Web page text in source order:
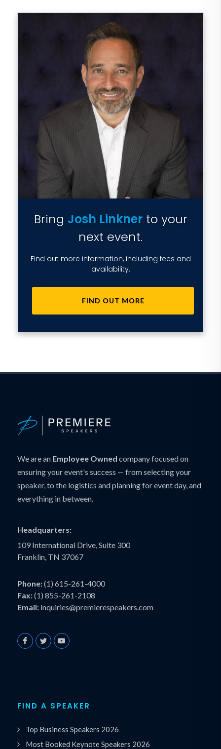
Bring Josh Linknerto your
next event.
Find out more information, including fees and
availability.
FIND OUT MORE
We are an Employee Owned company focused on
ensuring your event's success — from selecting your
speaker, to the logistics and planning for event day, and
everything in between.
Headquarters:
109 International Drive, Suite 300
Franklin, TN 37067
Phone:(1) 615-261-4000
Fax:(1) 855-261-2108
Email: inquiries@premierespeakers.com
FIND A SPEAKER
Top Business Speakers 2026
Most Booked Keynote Speakers 2026